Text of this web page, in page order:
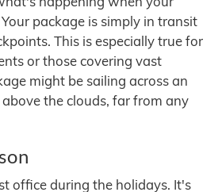
package is simply in transit
This is especially true for
or those covering vast
might be sailing across an
the clouds, far from any
office during the holidays. It's